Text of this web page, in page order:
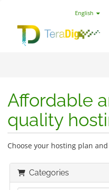
English
Affordable
quality
Choose your hosting plan
Categories